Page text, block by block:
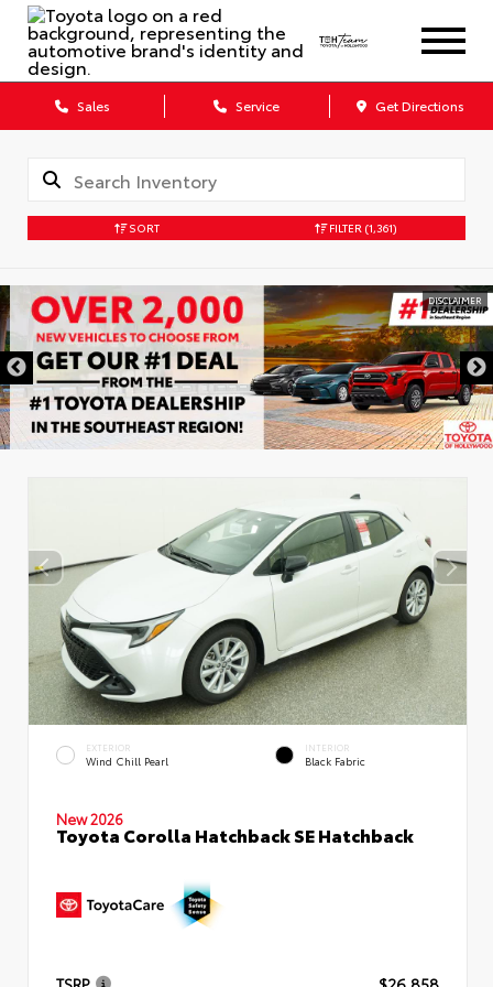
Sales Service Get Directions
SORT FILTER (1,361)
DISCLAIMER
EXTERIOR
Wind Chill Pearl
INTERIOR
Black Fabric
New 2026
Toyota Corolla Hatchback SE Hatchback